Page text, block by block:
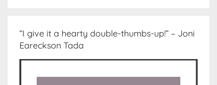
“I give it a hearty double-thumbs-up!” – Joni
Eareckson Tada